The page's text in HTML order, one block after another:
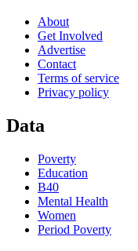
About
Get Involved
Advertise
Contact
Terms of service
Privacy policy
Data
Poverty
Education
B40
Mental Health
Women
Period Poverty